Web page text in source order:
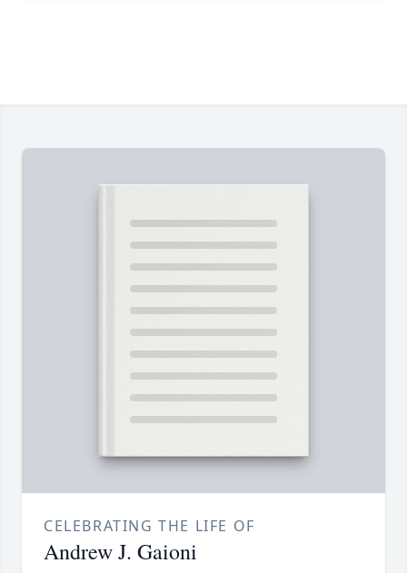
CELEBRATING THE LIFE OF
Andrew J. Gaioni